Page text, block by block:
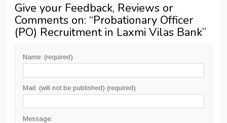
Give your Feedback, Reviews or
Comments on: “Probationary Officer
(PO) Recruitment in Laxmi Vilas Bank”
Name: (required)
Mail: (will not be published) (required)
Message: